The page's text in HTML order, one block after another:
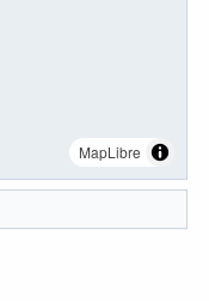
MapLibre